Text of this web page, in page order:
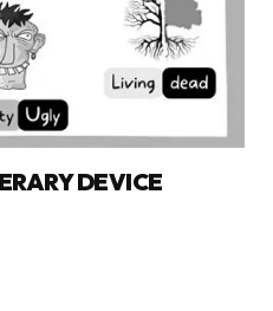
DEVICE